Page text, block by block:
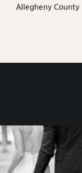
Allegheny County